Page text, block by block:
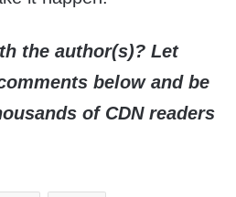
the author(s)? Let
below and be
of CDN readers